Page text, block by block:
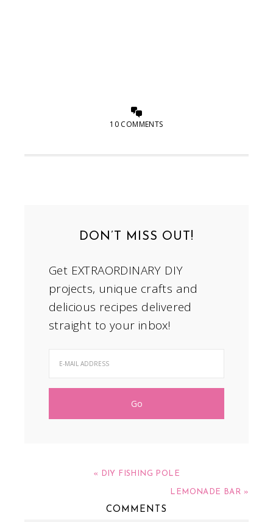
10 COMMENTS
DON’T MISS OUT!
Get EXTRAORDINARY DIY
projects, unique crafts and
delicious recipes delivered
straight to your inbox!
« DIY FISHING POLE
LEMONADE BAR »
COMMENTS